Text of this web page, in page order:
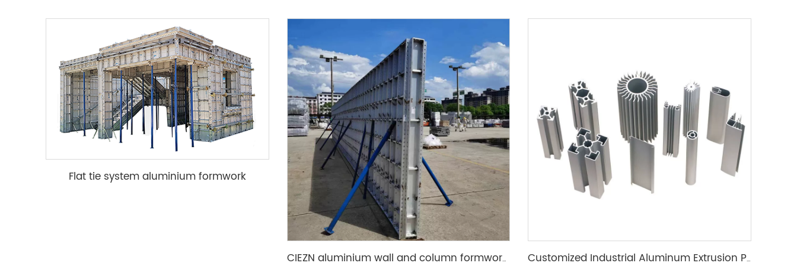
Flat tie system aluminium formwork
CIEZN aluminium wall and column formwork system Customized Industrial Aluminum Extrusion Profile